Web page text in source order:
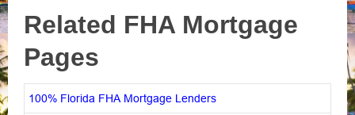
Related FHA Mortgage
Pages
100% Florida FHA Mortgage Lenders